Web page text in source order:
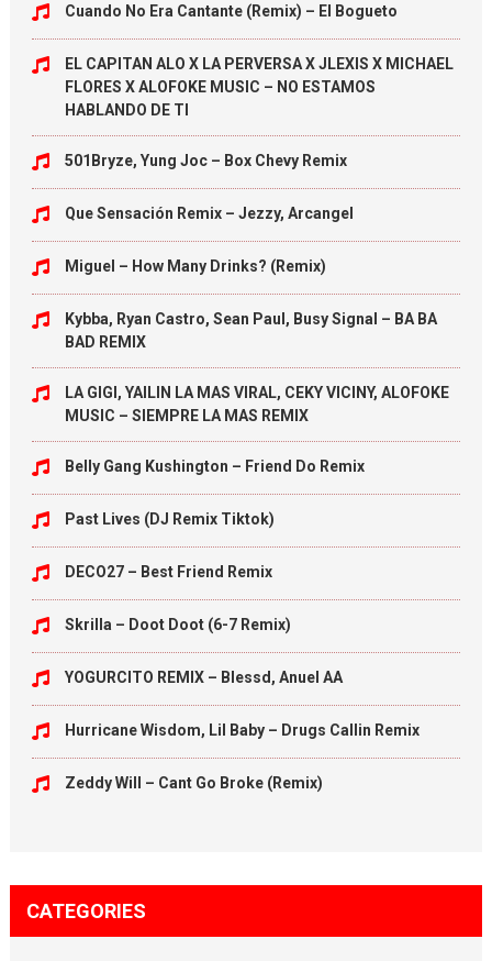
Cuando No Era Cantante (Remix) – El Bogueto
EL CAPITAN ALO X LA PERVERSA X JLEXIS X MICHAEL
FLORES X ALOFOKE MUSIC – NO ESTAMOS
HABLANDO DE TI
501Bryze, Yung Joc – Box Chevy Remix
Que Sensación Remix – Jezzy, Arcangel
Miguel – How Many Drinks? (Remix)
Kybba, Ryan Castro, Sean Paul, Busy Signal – BA BA
BAD REMIX
LA GIGI, YAILIN LA MAS VIRAL, CEKY VICINY, ALOFOKE
MUSIC – SIEMPRE LA MAS REMIX
Belly Gang Kushington – Friend Do Remix
Past Lives (DJ Remix Tiktok)
DECO27 – Best Friend Remix
Skrilla – Doot Doot (6-7 Remix)
YOGURCITO REMIX – Blessd, Anuel AA
Hurricane Wisdom, Lil Baby – Drugs Callin Remix
Zeddy Will – Cant Go Broke (Remix)
CATEGORIES